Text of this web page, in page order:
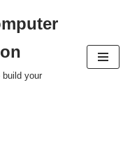
build your